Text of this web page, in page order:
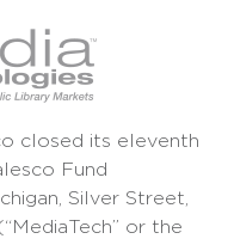
closed its eleventh
Fund
Silver Street,
or the